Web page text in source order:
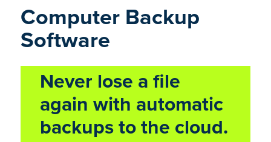
Computer Backup
Software
Never lose a file
again with automatic
backups to the cloud.